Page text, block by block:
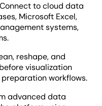
Connect to cloud data
Microsoft Excel,
systems,
reshape, and
visualization
workflows.
advanced data